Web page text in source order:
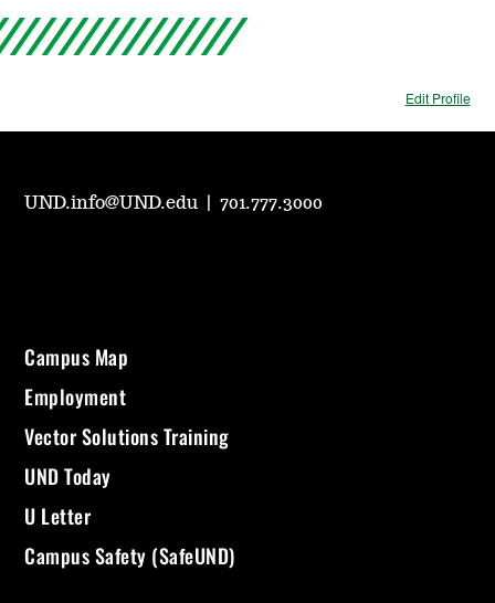
Edit Profile
UND.info@UND.edu |701.777.3000
Campus Map
Employment
Vector Solutions Training
UND Today
U Letter
Campus Safety (SafeUND)